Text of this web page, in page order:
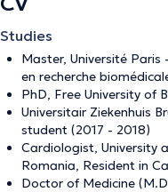
Studies
Master, Université
en recherche
PhD, Free University of
Universitair Ziekenhuis
student (2017 - 2018)
Cardiologist, University
Romania, Resident in
Doctor of Medicine